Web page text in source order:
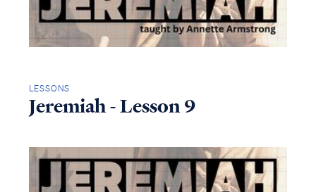
LESSONS
Jeremiah - Lesson 9